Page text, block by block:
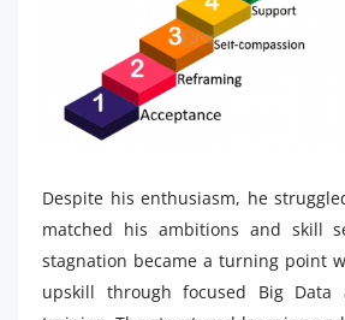
Despite his enthusiasm, he
matched his ambitions and skill
stagnation became a turning point
upskill through focused Big Data